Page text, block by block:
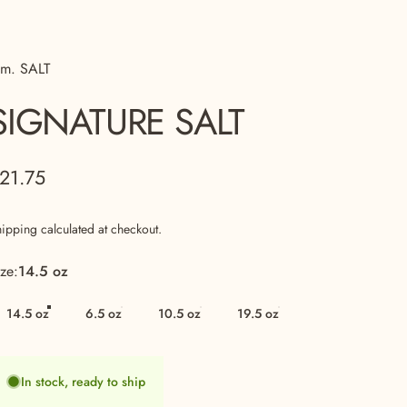
SALT
SALT
calculated at checkout.
14.5 oz
14.5 oz 6.5 oz 10.5 oz 19.5 oz
In stock, ready to ship